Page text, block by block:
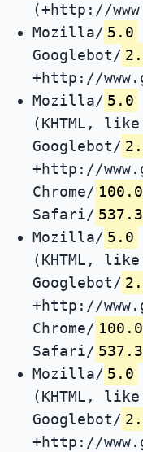
(+http://
Mozilla/ 5.0
Googlebot/
+http://
Mozilla/ 5.0
(KHTML,
Googlebot/
+http://
Chrome/
Safari/
Mozilla/ 5.0
(KHTML,
Googlebot/
+http://
Chrome/
Safari/
Mozilla/ 5.0
(KHTML,
Googlebot/
+http://